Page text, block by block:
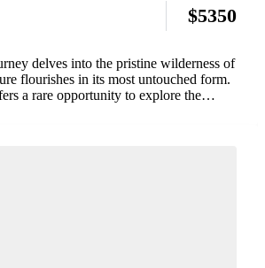
$5350
delves into the pristine wilderness of
flourishes in its most untouched form.
a rare opportunity to explore the